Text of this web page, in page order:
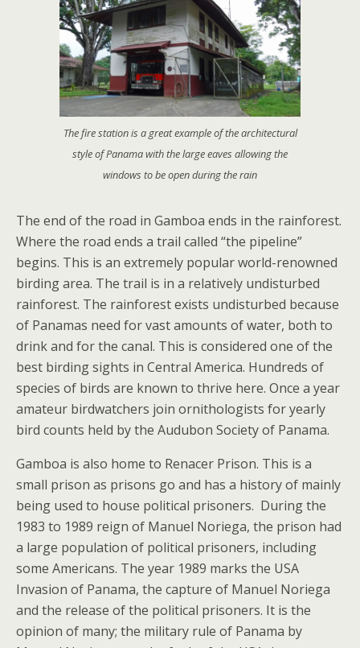
The fire station is a great example of the architectural
style of Panama with the large eaves allowing the
windows to be open during the rain
The end of the road in Gamboa ends in the rainforest.
Where the road ends a trail called “the pipeline”
begins. This is an extremely popular world-renowned
birding area. The trail is in a relatively undisturbed
rainforest. The rainforest exists undisturbed because
of Panamas need for vast amounts of water, both to
drink and for the canal. This is considered one of the
best birding sights in Central America. Hundreds of
species of birds are known to thrive here. Once a year
amateur birdwatchers join ornithologists for yearly
bird counts held by the Audubon Society of Panama.
Gamboa is also home to Renacer Prison. This is a
small prison as prisons go and has a history of mainly
being used to house political prisoners. During the
1983 to 1989 reign of Manuel Noriega, the prison had
a large population of political prisoners, including
some Americans. The year 1989 marks the USA
Invasion of Panama, the capture of Manuel Noriega
and the release of the political prisoners. It is the
opinion of many; the military rule of Panama by